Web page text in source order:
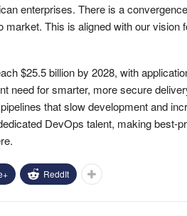
enterprises. There is a
This is aligned with our vision
$25.5 billion by 2028, with
need for smarter, more secure
that slow development and
DevOps talent, making best-
ReddIt